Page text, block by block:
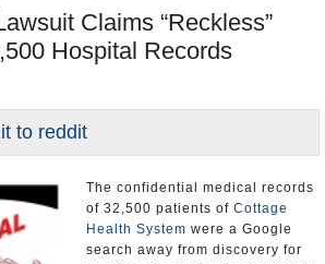
Claims “Reckless”
Hospital Records
The confidential medical records
of 32,500 patients of Cottage
Health System were a Google
search away from discovery for